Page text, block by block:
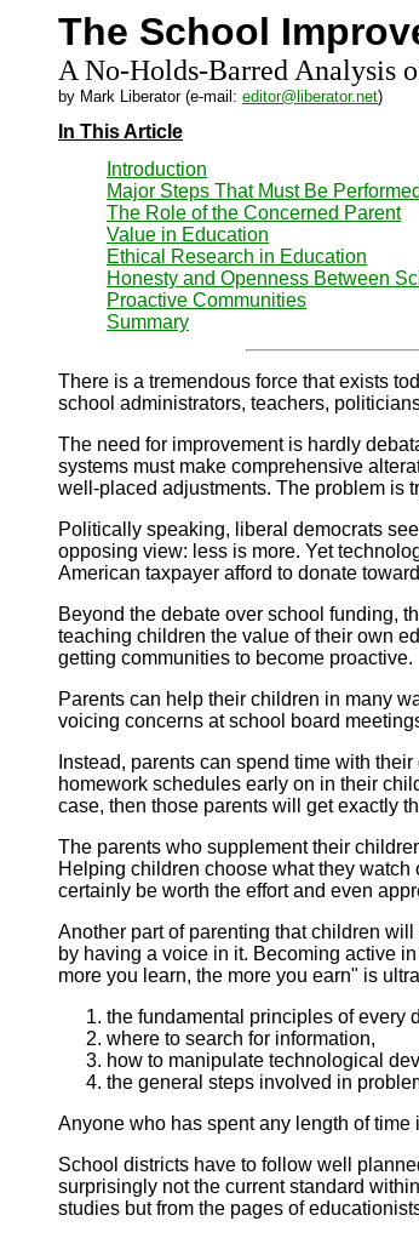
The School
A No-Holds-Barred Analysis
by Mark Liberator (e-mail: editor@liberator.net)
In This Article
Introduction
Major Steps That Must Be Performed
The Role of the Concerned Parent
Value in Education
Ethical Research in Education
Honesty and Openness Between
Proactive Communities
Summary
There is a tremendous force that exists
school administrators, teachers,
The need for improvement is hardly
systems must make comprehensive
well-placed adjustments. The problem is
Politically speaking, liberal democrats
opposing view: less is more. Yet
American taxpayer afford to donate
Beyond the debate over school funding,
teaching children the value of their own
getting communities to become proactive.
Parents can help their children in many
voicing concerns at school board
Instead, parents can spend time with
homework schedules early on in their
case, then those parents will get exactly
The parents who supplement their
Helping children choose what they watch
certainly be worth the effort and even
Another part of parenting that children
by having a voice in it. Becoming active
more you learn, the more you earn" is
the fundamental principles of every
where to search for information,
how to manipulate technological
the general steps involved in
Anyone who has spent any length of
School districts have to follow well
surprisingly not the current standard
studies but from the pages of